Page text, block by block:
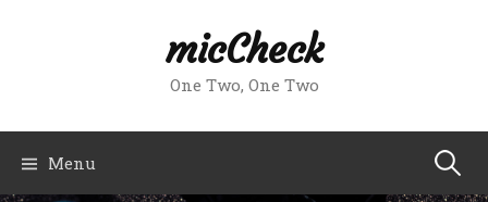
micCheck
One Two, One Two
Menu Search